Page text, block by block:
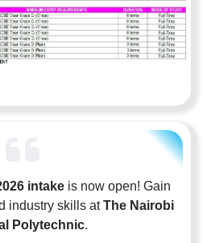
intake is now open! Gain
industry skills atThe Nairobi
Polytechnic.